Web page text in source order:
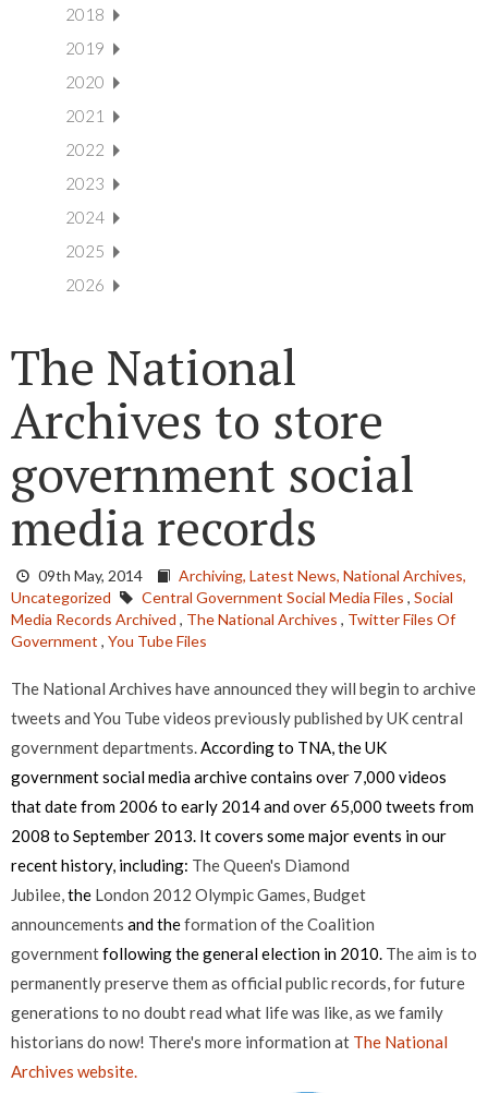
2018
2019
2020
2021
2022
2023
2024
2025
2026
The National
Archives to store
government social
media records
09th May, 2014 Archiving, Latest News, National Archives,
Uncategorized
Central Government Social Media Files , Social
Media Records Archived , The National Archives , Twitter Files Of
Government , You Tube Files
The National Archives have announced they will begin to archive
tweets and You Tube videos previously published by UK central
government departments.According to TNA, the UK
government social media archive contains over 7,000 videos
that date from 2006 to early 2014 and over 65,000 tweets from
2008 to September 2013. It covers some major events in our
recent history, including: The Queen's Diamond
Jubilee,the London 2012 Olympic Games, Budget
announcements and theformation of the Coalition
governmentfollowing the general election in 2010. The aim is to
permanently preserve them as official public records, for future
generations to no doubt read what life was like, as we family
historians do now! There's more information at The National
Archives website.